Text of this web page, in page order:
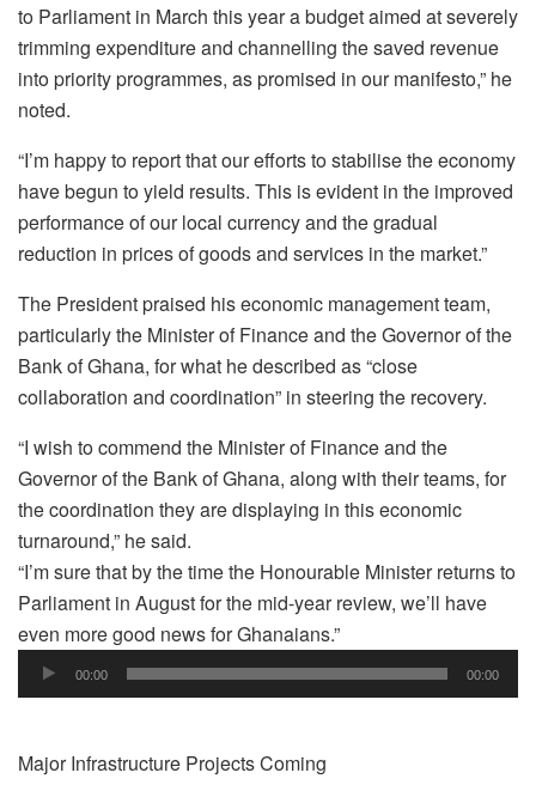
to Parliament in March this year a budget aimed at severely
trimming expenditure and channelling the saved revenue
into priority programmes, as promised in our manifesto,” he
noted.
“I’m happy to report that our efforts to stabilise the economy
have begun to yield results. This is evident in the improved
performance of our local currency and the gradual
reduction in prices of goods and services in the market.”
The President praised his economic management team,
particularly the Minister of Finance and the Governor of the
Bank of Ghana, for what he described as “close
collaboration and coordination” in steering the recovery.
“I wish to commend the Minister of Finance and the
Governor of the Bank of Ghana, along with their teams, for
the coordination they are displaying in this economic
turnaround,” he said.
“I’m sure that by the time the Honourable Minister returns to
Parliament in August for the mid-year review, we’ll have
even more good news for Ghanaians.”
Audio
Player
00:00 00:00
Major Infrastructure Projects Coming